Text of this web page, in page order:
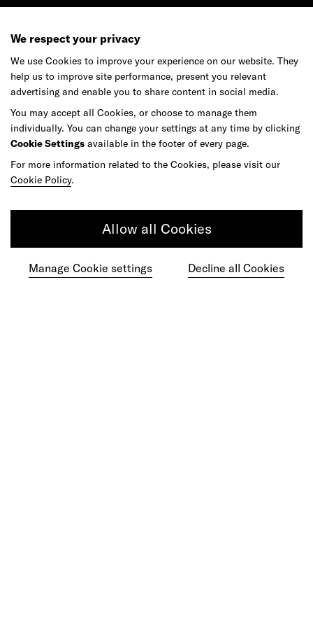
We respect your privacy
We use Cookies to improve your experience on our website. They
help us to improve site performance, present you relevant
advertising and enable you to share content in social media.
You may accept all Cookies, or choose to manage them
individually. You can change your settings at any time by clicking
Cookie Settings available in the footer of every page.
For more information related to the Cookies, please visit our
Cookie Policy.
Allow all Cookies
Manage Cookie settings Decline all Cookies
Ready to make your mark?